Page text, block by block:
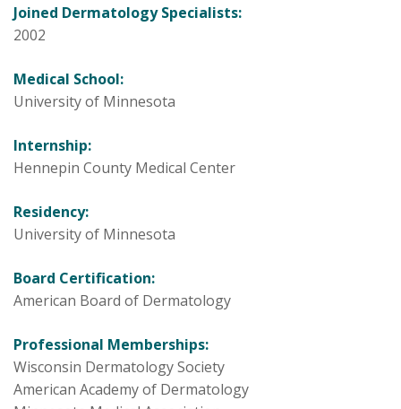
Joined Dermatology Specialists:
2002
Medical School:
University of Minnesota
Internship:
Hennepin County Medical Center
Residency:
University of Minnesota
Board Certification:
American Board of Dermatology
Professional Memberships:
Wisconsin Dermatology Society
American Academy of Dermatology